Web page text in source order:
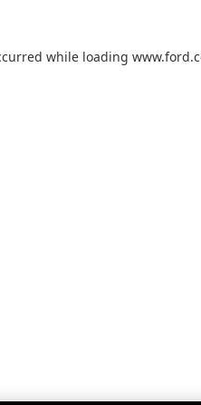
while loading